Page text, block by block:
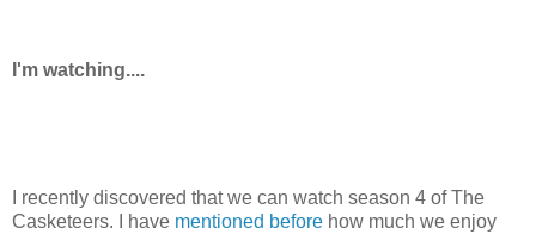
I'm watching....
I recently discovered that we can watch season 4 of The
Casketeers. I have mentioned before how much we enjoy